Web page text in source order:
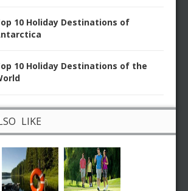
10 Holiday Destinations of
10 Holiday Destinations of the
LIKE